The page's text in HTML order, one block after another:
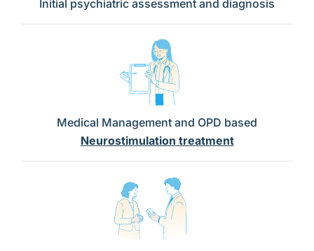
Initial psychiatric assessment and diagnosis
Medical Management and OPD based
Neurostimulation treatment